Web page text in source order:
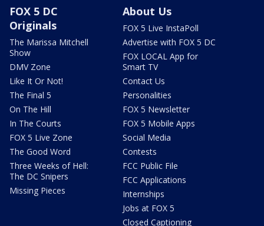
FOX 5 DC
Originals
The Marissa Mitchell
Show
DMV Zone
Like It Or Not!
The Final 5
On The Hill
In The Courts
FOX 5 Live Zone
The Good Word
Three Weeks of Hell:
The DC Snipers
Missing Pieces
About Us
FOX 5 Live InstaPoll
Advertise with FOX 5 DC
FOX LOCAL App for
Smart TV
Contact Us
Personalities
FOX 5 Newsletter
FOX 5 Mobile Apps
Social Media
Contests
FCC Public File
FCC Applications
Internships
Jobs at FOX 5
Closed Captioning